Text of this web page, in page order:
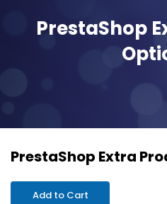
PrestaShop
PrestaShop Extra
Add to Cart